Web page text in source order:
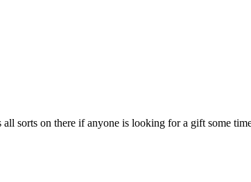
sorts on there if anyone is looking for a gift some